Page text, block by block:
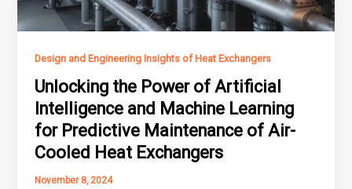
Design and Engineering Insights of Heat Exchangers
Unlocking the Power of Artificial
Intelligence and Machine Learning
for Predictive Maintenance of Air-
Cooled Heat Exchangers
November 8, 2024